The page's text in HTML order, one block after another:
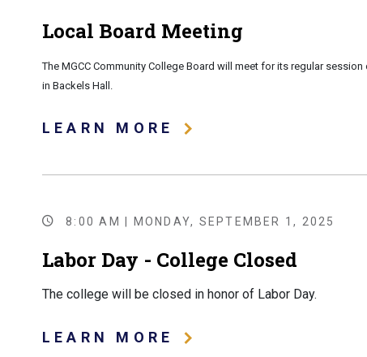
Local Board Meeting
The MGCC Community College Board will meet for its regular
in Backels Hall.
LEARN MORE
8:00 AM | MONDAY, SEPTEMBER 1, 2025
Labor Day - College Closed
The college will be closed in honor of Labor Day.
LEARN MORE